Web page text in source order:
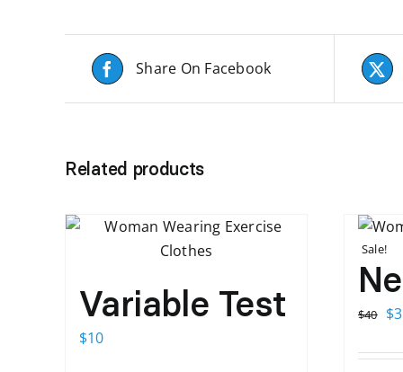
Share On Facebook
Related products
Variable Test
$10
Sale!
$40 $